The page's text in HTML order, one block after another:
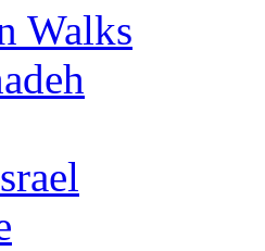
Walks